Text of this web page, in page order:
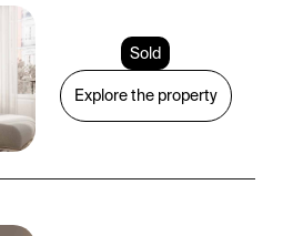
Sold
Explore the property